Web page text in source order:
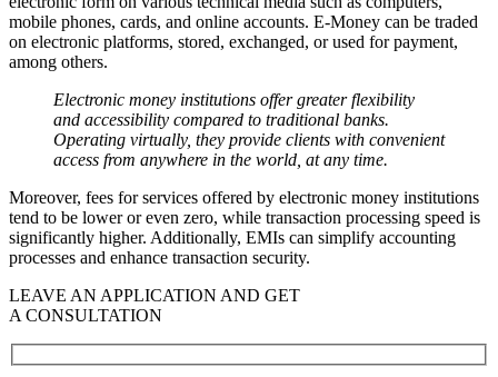
mobile phones, cards, and online accounts. E-Money can be traded
on electronic platforms, stored, exchanged, or used for payment,
among others.
Electronic money institutions offer greater flexibility
and accessibility compared to traditional banks.
Operating virtually, they provide clients with convenient
access from anywhere in the world, at any time.
Moreover, fees for services offered by electronic money institutions
tend to be lower or even zero, while transaction processing speed is
significantly higher. Additionally, EMIs can simplify accounting
processes and enhance transaction security.
LEAVE AN APPLICATION AND GET
A CONSULTATION